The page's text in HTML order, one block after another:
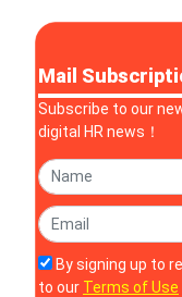
Mail
Subscribe to our
digital HR news！
By signing up to
to our Terms of Use